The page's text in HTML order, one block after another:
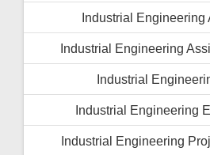
Industrial Engineering
Industrial Engineering
Industrial
Industrial Engineering
Industrial Engineering